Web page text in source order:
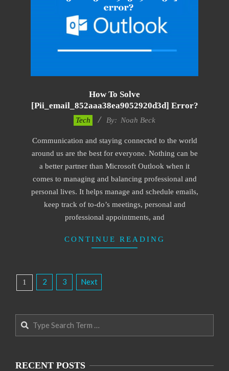
How To Solve
[pii_email_852aaa38ea9052920d3d] Error?
15
Tech By: Noah Beck
Communication and staying connected to the world
around us are the best for everyone. Nothing can be
a better partner than Microsoft Outlook when it
comes to managing and balancing professional and
personal lives. It helps manage and schedule emails,
keep track of to-do’s meetings, personal and
professional appointments, and
CONTINUE READING
Posts
Pagination
1 2 3 Next
RECENT POSTS